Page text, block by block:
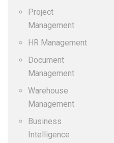
Project
Management
HR Management
Document
Management
Warehouse
Management
Business
Intelligence